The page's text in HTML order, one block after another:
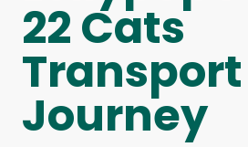
22 Cats
Transport
Journey